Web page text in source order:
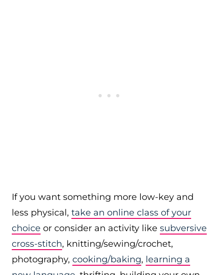
If you want something more low-key and
less physical, take an online class of your
choice or consider an activity like subversive
cross-stitch, knitting/sewing/crochet,
photography, cooking/baking, learning a